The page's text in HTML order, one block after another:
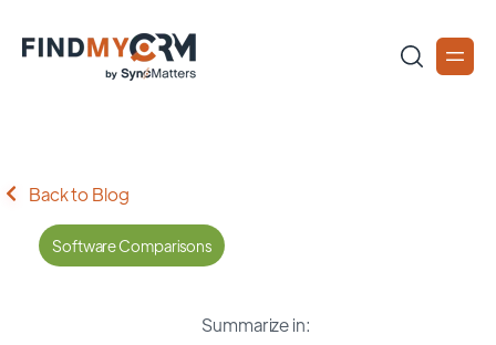
Back to Blog
Software Comparisons
Summarize in: